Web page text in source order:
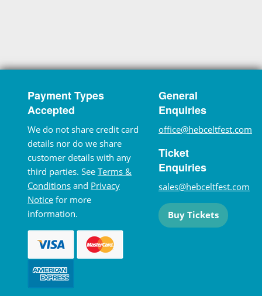
Payment Types
Accepted
We do not share credit card
details nor do we share
customer details with any
third parties. See Terms &
Conditions and Privacy
Notice for more
information.
General
Enquiries
office@hebceltfest.com
Ticket
Enquiries
sales@hebceltfest.com
Buy Tickets